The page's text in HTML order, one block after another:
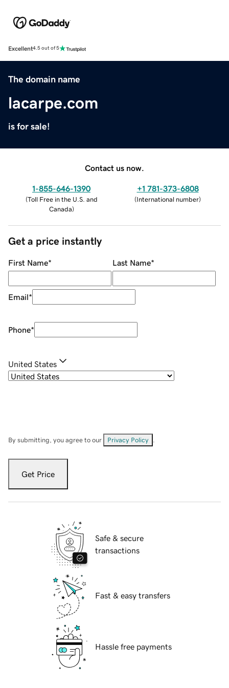
Excellent4.5 out of 5
The domain name
lacarpe.com
is for sale!
Contact us now.
1-855-646-1390
(Toll Free in the U.S. and
Canada)
+1 781-373-6808
(International number)
Get a price instantly
First Name* Last Name*
Email*
Phone*
United States
By submitting, you agree to our Privacy Policy
Get Price
Safe & secure
transactions
Fast & easy transfers
Hassle free payments